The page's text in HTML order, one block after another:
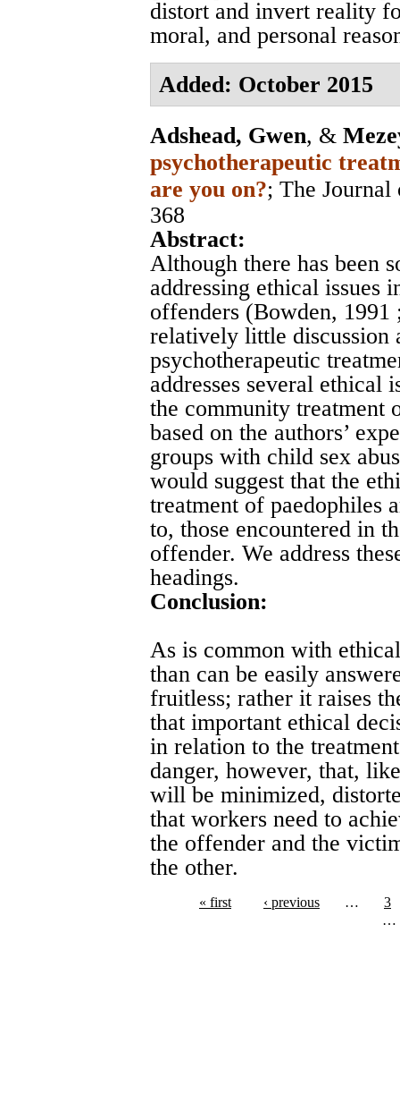
distort and invert reality
moral, and personal
Added: October 2015
Adshead, Gwen, &
psychotherapeutic
are you on?; The Journal
368
Abstract:
Although there has been
addressing ethical issues
offenders (Bowden, 1991
relatively little discussion
psychotherapeutic
addresses several ethical
the community treatment
based on the authors’
groups with child sex
would suggest that the
treatment of paedophiles
to, those encountered in
offender. We address
headings.
Conclusion:
As is common with
than can be easily
fruitless; rather it raises
that important ethical
in relation to the
danger, however, that,
will be minimized,
that workers need to
the offender and the
the other.
« first ‹ previous …
3
…